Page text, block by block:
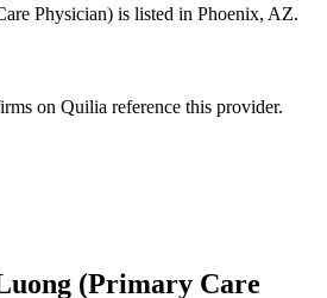
Physician) is listed in Phoenix, AZ.
on Quilia reference this provider.
(Primary Care